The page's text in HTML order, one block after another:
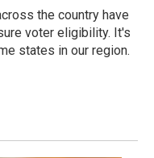
the country have
voter eligibility. It's
states in our region.